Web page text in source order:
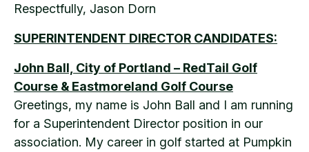
Respectfully, Jason Dorn
SUPERINTENDENT DIRECTOR CANDIDATES:
John Ball, City of Portland – RedTail Golf
Course & Eastmoreland Golf Course
Greetings, my name is John Ball and I am running
for a Superintendent Director position in our
association. My career in golf started at Pumpkin